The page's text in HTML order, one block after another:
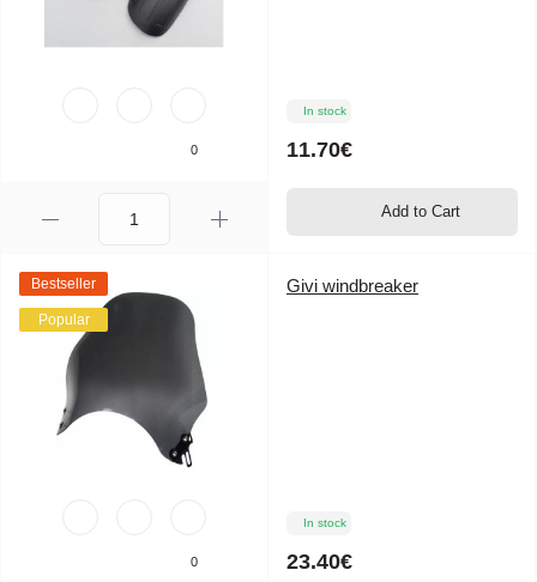
0
In stock
11.70€
Add to Cart
Bestseller
Popular
0
Givi windbreaker
In stock
23.40€